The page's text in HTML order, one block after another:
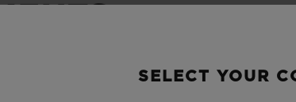
is expressed right through to the
Simple watches with
SELECT YOUR